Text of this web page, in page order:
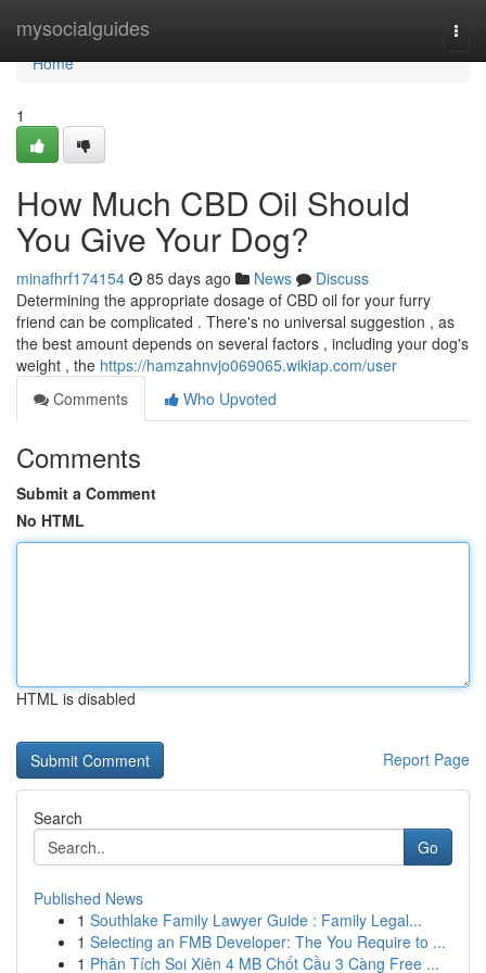
mysocialguides
Home
Home
1
How Much CBD Oil Should
You Give Your Dog?
minafhrf174154 85 days ago News
Discuss
Determining the appropriate dosage of CBD oil for your furry
friend can be complicated . There's no universal suggestion , as
the best amount depends on several factors , including your dog's
weight , the https://hamzahnvjo069065.wikiap.com/user
Comments
Who Upvoted
Comments
Submit a Comment
No HTML
HTML is disabled
Report Page
Search
Go
Published News
1 Southlake Family Lawyer Guide : Family Legal...
1 Selecting an FMB Developer: The You Require to ...
1 Phân Tích Soi Xiên 4 MB Chốt Cầu 3 Càng Free ...